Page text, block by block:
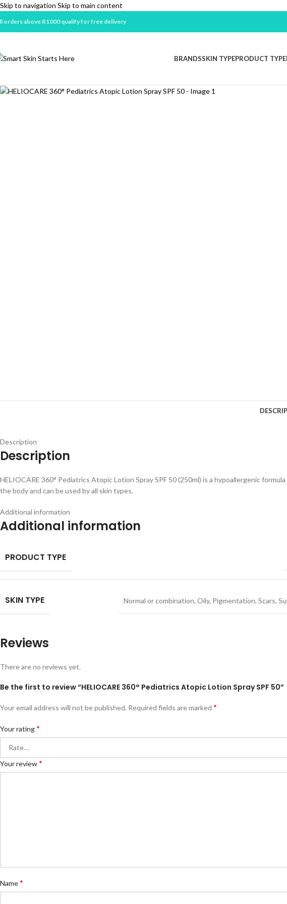
Skip to navigation Skip to main content
orders above R1000 qualify for free delivery
BRANDSSKIN TYPEPRODUCT TYPE
Description
Description
HELIOCARE 360° Pediatrics Atopic Lotion Spray SPF 50 (250ml) is a hypoallergenic
the body and can be used by all skin types.
Additional information
Additional information
PRODUCT TYPE
SKIN TYPE Normal or combination, Oily, Pigmentation, Scars,
Reviews
There are no reviews yet.
Be the first to review “HELIOCARE 360° Pediatrics Atopic Lotion Spray SPF 50”
Your email address will not be published. Required fields are marked *
Your rating*
Your review*
Name*